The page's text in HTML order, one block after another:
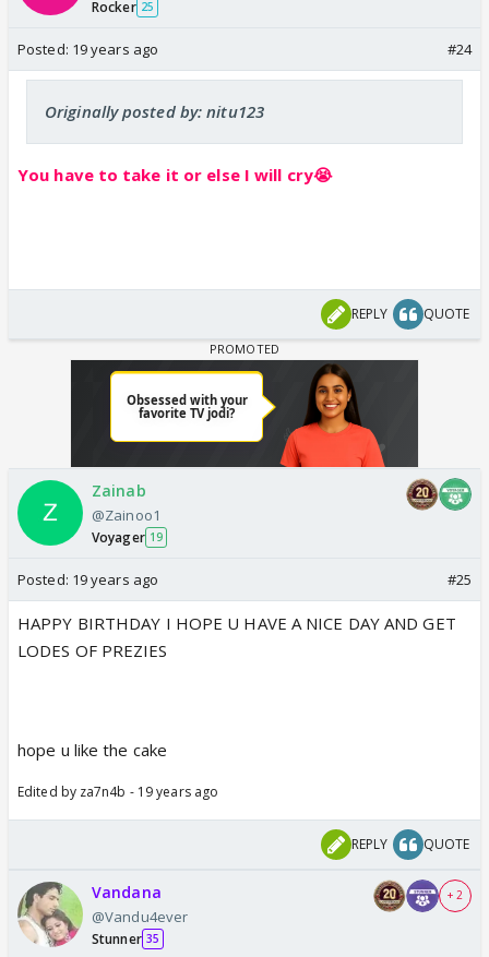
Rocker 25
Posted: 19 years ago #24
Originally posted by: nitu123
You have to take it or else I will cry😭
REPLY QUOTE
Zainab
@Zainoo1
Voyager 19
Posted: 19 years ago #25
HAPPY BIRTHDAY I HOPE U HAVE A NICE DAY AND GET
LODES OF PREZIES
hope u like the cake
Edited by za7n4b - 19 years ago
REPLY QUOTE
Vandana
@Vandu4ever
Stunner 35
+ 2